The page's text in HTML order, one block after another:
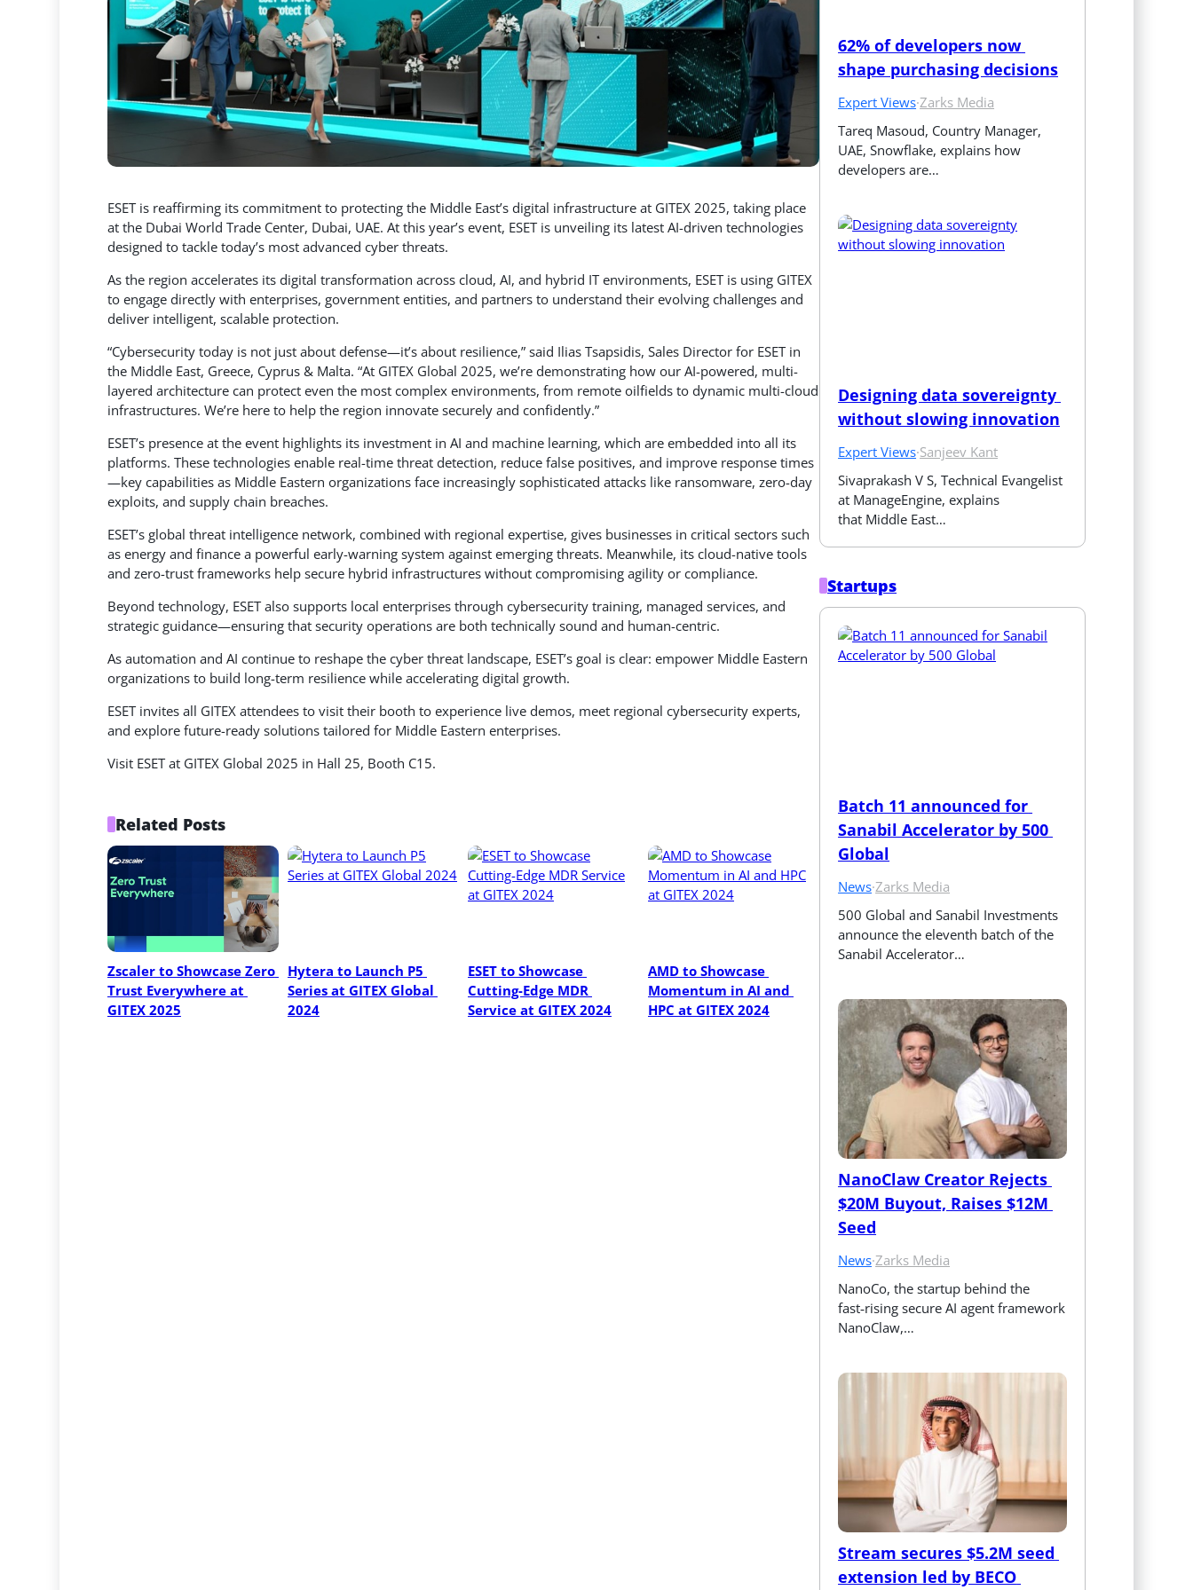
ESET is reaffirming its commitment to protecting the Middle East’s digital infrastructure at GITEX 2025, taking place
at the Dubai World Trade Center, Dubai, UAE. At this year’s event, ESET is unveiling its latest AI-driven technologies
designed to tackle today’s most advanced cyber threats.
As the region accelerates its digital transformation across cloud, AI, and hybrid IT environments, ESET is using GITEX
to engage directly with enterprises, government entities, and partners to understand their evolving challenges and
deliver intelligent, scalable protection.
“Cybersecurity today is not just about defense—it’s about resilience,” said Ilias Tsapsidis, Sales Director for ESET in
the Middle East, Greece, Cyprus & Malta. “At GITEX Global 2025, we’re demonstrating how our AI-powered, multi-
layered architecture can protect even the most complex environments, from remote oilfields to dynamic multi-cloud
infrastructures. We’re here to help the region innovate securely and confidently.”
ESET’s presence at the event highlights its investment in AI and machine learning, which are embedded into all its
platforms. These technologies enable real-time threat detection, reduce false positives, and improve response times
—key capabilities as Middle Eastern organizations face increasingly sophisticated attacks like ransomware, zero-day
exploits, and supply chain breaches.
ESET’s global threat intelligence network, combined with regional expertise, gives businesses in critical sectors such
as energy and finance a powerful early-warning system against emerging threats. Meanwhile, its cloud-native tools
and zero-trust frameworks help secure hybrid infrastructures without compromising agility or compliance.
Beyond technology, ESET also supports local enterprises through cybersecurity training, managed services, and
strategic guidance—ensuring that security operations are both technically sound and human-centric.
As automation and AI continue to reshape the cyber threat landscape, ESET’s goal is clear: empower Middle Eastern
organizations to build long-term resilience while accelerating digital growth.
ESET invites all GITEX attendees to visit their booth to experience live demos, meet regional cybersecurity experts,
and explore future-ready solutions tailored for Middle Eastern enterprises.
Visit ESET at GITEX Global 2025 in Hall 25, Booth C15.
Related Posts
Zscaler to Showcase Zero
Trust Everywhere at
GITEX 2025
Hytera to Launch P5
Series at GITEX Global
2024
ESET to Showcase
Cutting-Edge MDR
Service at GITEX 2024
AMD to Showcase
Momentum in AI and
HPC at GITEX 2024
62% of developers now
shape purchasing decisions
Expert Views·Zarks Media
Tareq Masoud, Country Manager,
UAE, Snowflake, explains how
developers are…
Designing data sovereignty
without slowing innovation
Expert Views·Sanjeev Kant
Sivaprakash V S, Technical Evangelist
at ManageEngine, explains
that Middle East…
Startups
Batch 11 announced for
Sanabil Accelerator by 500
Global
News·Zarks Media
500 Global and Sanabil Investments
announce the eleventh batch of the
Sanabil Accelerator…
NanoClaw Creator Rejects
$20M Buyout, Raises $12M
Seed
News·Zarks Media
NanoCo, the startup behind the
fast‑rising secure AI agent framework
NanoClaw,…
Stream secures $5.2M seed
extension led by BECO